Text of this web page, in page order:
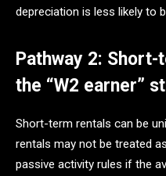
depreciation is less likely to
Pathway 2:
the “W2 earner”
Short-term rentals can be
rentals may not be treated
passive activity rules if the